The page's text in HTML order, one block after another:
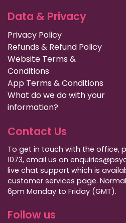
Data & Privacy
Privacy Policy
Refunds & Refund Policy
Website Terms &
Conditions
App Terms & Conditions
What do we do with your
information?
Contact Us
To get in touch with the office,
1073, email us on
live chat support which is
customer services page.
6pm Monday to Friday (GMT).
Follow us